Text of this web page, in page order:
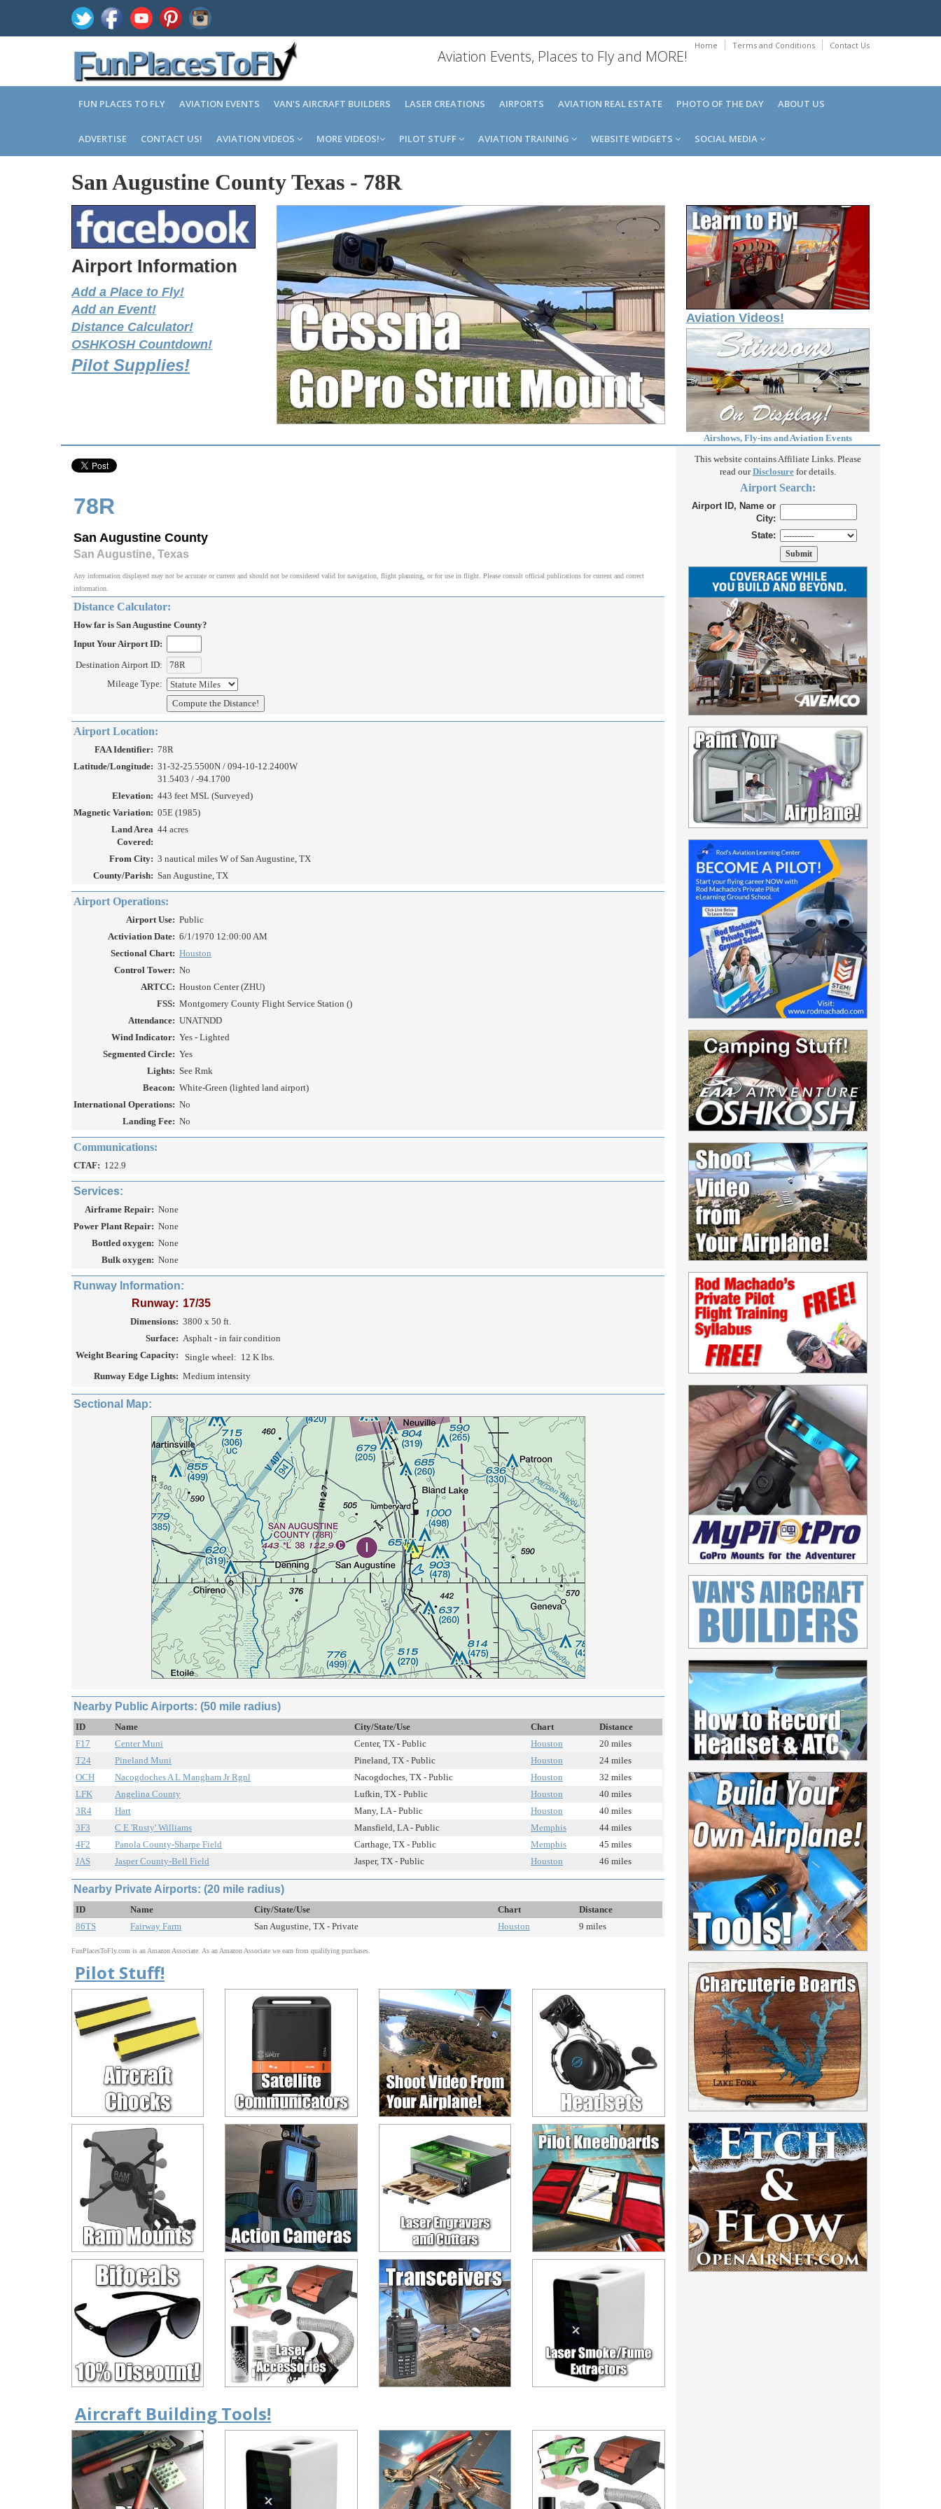
Home Terms and Conditions Contact Us
Aviation Events, Places to Fly and MORE!
FUN PLACES TO FLY AVIATION EVENTS VAN'S AIRCRAFT BUILDERS LASER CREATIONS AIRPORTS AVIATION REAL ESTATE PHOTO OF THE DAY ABOUT US
ADVERTISE CONTACT US! AVIATION VIDEOS MORE VIDEOS! PILOT STUFF AVIATION TRAINING WEBSITE WIDGETS SOCIAL MEDIA
San Augustine County Texas - 78R
Airport Information
Add a Place to Fly!
Add an Event!
Distance Calculator!
OSHKOSH Countdown!
Pilot Supplies!
Aviation Videos!
Airshows, Fly-ins and Aviation Events
78R
San Augustine County
San Augustine, Texas
Any information displayed may not be accurate or current and should not be considered valid for navigation, flight planning, or for use in flight. Please consult official publications for current and correct
information.
Distance Calculator:
How far is San Augustine County?
Input Your Airport ID:
Destination Airport ID:
Mileage Type:
Airport Location:
FAA Identifier: 78R
Latitude/Longitude: 31-32-25.5500N / 094-10-12.2400W
31.5403 / -94.1700
Elevation: 443 feet MSL (Surveyed)
Magnetic Variation: 05E (1985)
Land Area
Covered:
44 acres
From City: 3 nautical miles W of San Augustine, TX
County/Parish: San Augustine, TX
Airport Operations:
Airport Use: Public
Activiation Date: 6/1/1970 12:00:00 AM
Sectional Chart: Houston
Control Tower: No
ARTCC: Houston Center (ZHU)
FSS: Montgomery County Flight Service Station ()
Attendance: UNATNDD
Wind Indicator: Yes - Lighted
Segmented Circle: Yes
Lights: See Rmk
Beacon: White-Green (lighted land airport)
International Operations: No
Landing Fee: No
Communications:
CTAF: 122.9
Services:
Airframe Repair: None
Power Plant Repair: None
Bottled oxygen: None
Bulk oxygen: None
Runway Information:
Runway: 17/35
Dimensions: 3800 x 50 ft.
Surface: Asphalt - in fair condition
Weight Bearing Capacity:
Single wheel: 12 K lbs.
Runway Edge Lights: Medium intensity
Sectional Map:
Nearby Public Airports: (50 mile radius)
ID Name City/State/Use Chart
Distance
F17
Center Muni Center, TX - Public Houston
20 miles
T24
Pineland Muni Pineland, TX - Public Houston
24 miles
OCH
Nacogdoches A L Mangham Jr Rgnl Nacogdoches, TX - Public Houston
32 miles
LFK
Angelina County Lufkin, TX - Public Houston
40 miles
3R4
Hart Many, LA - Public Houston
40 miles
3F3
C E 'Rusty' Williams Mansfield, LA - Public Memphis
44 miles
4F2
Panola County-Sharpe Field Carthage, TX - Public Memphis
45 miles
JAS
Jasper County-Bell Field Jasper, TX - Public Houston 46 miles
Nearby Private Airports: (20 mile radius)
ID Name City/State/Use Chart
Distance
86TS
Fairway Farm San Augustine, TX - Private Houston 9 miles
FunPlacesToFly.com is an Amazon Associate. As an Amazon Associate we earn from qualifying purchases.
Pilot Stuff!
Aircraft Building Tools!
This website contains Affiliate Links. Please
read ourDisclosurefor details.
Airport Search:
Airport ID, Name or
City:
State: